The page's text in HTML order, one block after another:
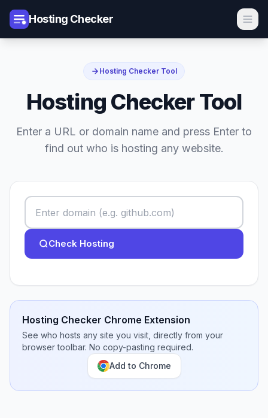
Hosting Checker
Hosting Checker Tool
Hosting Checker Tool
Enter a URL or domain name and press Enter to
find out who is hosting any website.
Check Hosting
Hosting Checker Chrome Extension
See who hosts any site you visit, directly from your
browser toolbar. No copy-pasting required.
Add to Chrome